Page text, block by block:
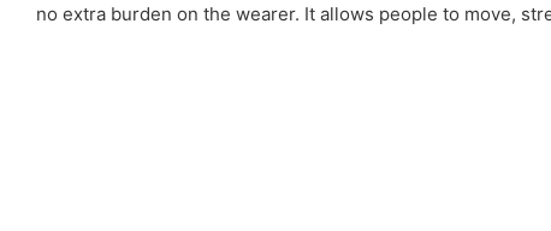
no extra burden on the wearer. It allows people to move,